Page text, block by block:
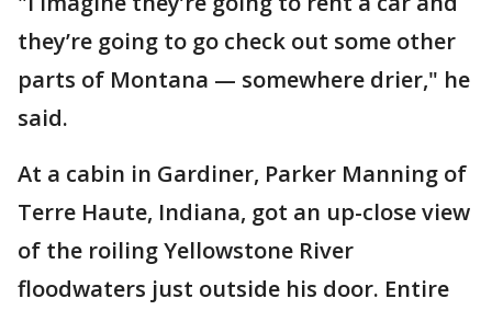
they’re going to go check out some other
parts of Montana — somewhere drier," he
said.
At a cabin in Gardiner, Parker Manning of
Terre Haute, Indiana, got an up-close view
of the roiling Yellowstone River
floodwaters just outside his door. Entire